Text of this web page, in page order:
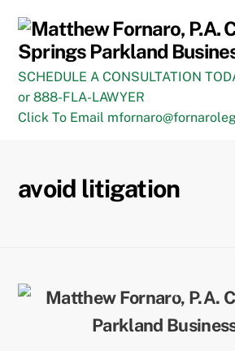
content
SCHEDULE A CONSULTATION
or 888-FLA-LAWYER
Click To Email
avoid litigation
Back
To
Top